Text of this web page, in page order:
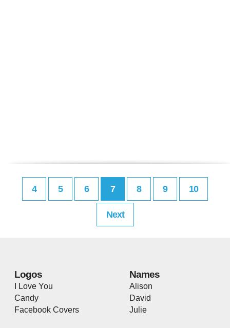
4 5 6 7 8 9 10
Next
Logos
I Love You
Candy
Facebook Covers
Names
Alison
David
Julie